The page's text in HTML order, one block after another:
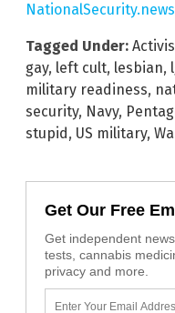
NationalSecurity.news
Tagged Under:
gay, left cult, lesbian,
military readiness,
security, Navy,
stupid , US military,
Get Our Free
Get independent
tests, cannabis
privacy and more.